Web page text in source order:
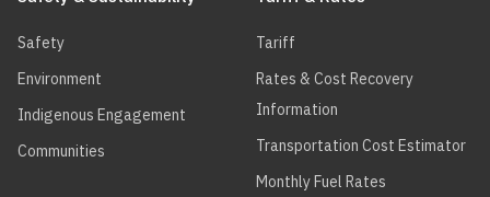
Safety
Environment
Indigenous Engagement
Communities
Tariff
Rates & Cost Recovery
Information
Transportation Cost Estimator
Monthly Fuel Rates